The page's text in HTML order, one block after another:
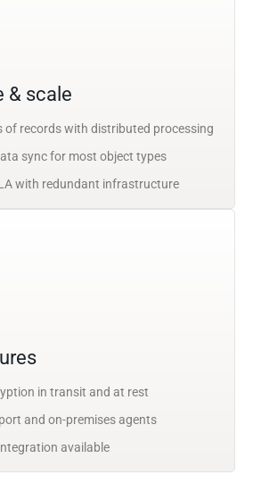
& scale
of records with distributed processing
sync for most object types
with redundant infrastructure
in transit and at rest
and on-premises agents
available